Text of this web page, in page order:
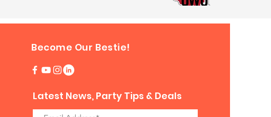
Become Our Bestie!
Latest News, Party Tips & Deals